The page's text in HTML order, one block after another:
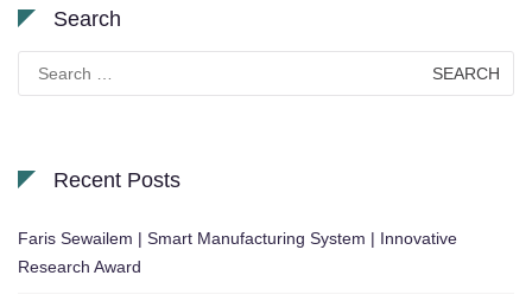
Search
for:
Recent Posts
Faris Sewailem | Smart Manufacturing System | Innovative
Research Award